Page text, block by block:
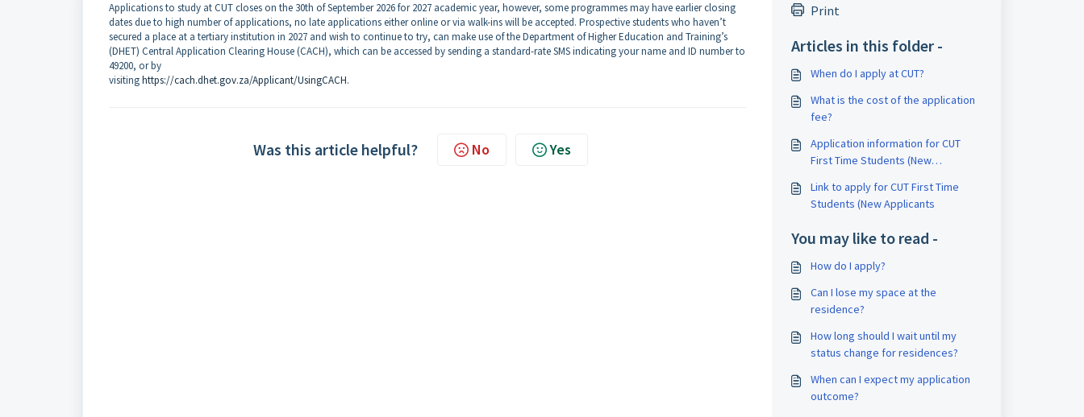
Applications to study at CUT closes on the 30th of September 2026 for 2027 academic year, however, some programmes may have earlier closing
dates due to high number of applications, no late applications either online or via walk-ins will be accepted. Prospective students who haven’t
secured a place at a tertiary institution in 2027 and wish to continue to try, can make use of the Department of Higher Education and Training’s
(DHET) Central Application Clearing House (CACH), which can be accessed by sending a standard-rate SMS indicating your name and ID number to
49200, or by
visitinghttps://cach.dhet.gov.za/Applicant/UsingCACH.
Was this article helpful? No Yes
Print
Articles in this folder -
When do I apply at CUT?
What is the cost of the application
fee?
Application information for CUT
First Time Students (New
Link to apply for CUT First Time
Students (New Applicants
You may like to read -
How do I apply?
Can I lose my space at the
residence?
How long should I wait until my
status change for residences?
When can I expect my application
outcome?